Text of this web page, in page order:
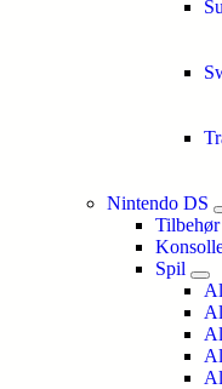
Nintendo DS
Tilbehør
Spil